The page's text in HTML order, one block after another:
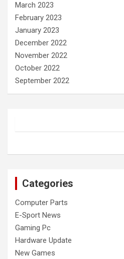
March 2023
February 2023
January 2023
December 2022
November 2022
October 2022
September 2022
Categories
Computer Parts
E-Sport News
Gaming Pc
Hardware Update
New Games